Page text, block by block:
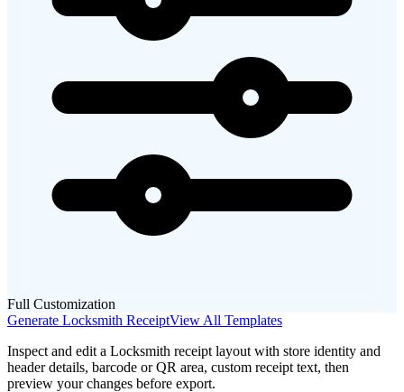
Full Customization
Generate Locksmith ReceiptView All Templates
Inspect and edit a Locksmith receipt layout with store identity and
header details, barcode or QR area, custom receipt text, then
preview your changes before export.